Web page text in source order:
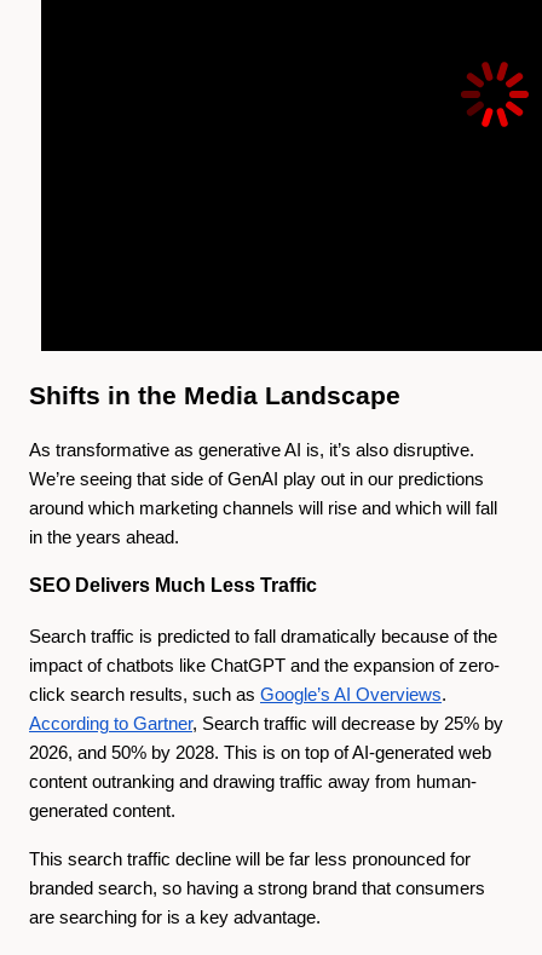
Shifts in the Media Landscape
As transformative as generative AI is, it’s also disruptive.
We’re seeing that side of GenAI play out in our predictions
around which marketing channels will rise and which will fall
in the years ahead.
SEO Delivers Much Less Traffic
Search traffic is predicted to fall dramatically because of the
impact of chatbots like ChatGPT and the expansion of zero-
click search results, such as Google’s AI Overviews.
According to Gartner, Search traffic will decrease by 25% by
2026, and 50% by 2028. This is on top of AI-generated web
content outranking and drawing traffic away from human-
generated content.
This search traffic decline will be far less pronounced for
branded search, so having a strong brand that consumers
are searching for is a key advantage.